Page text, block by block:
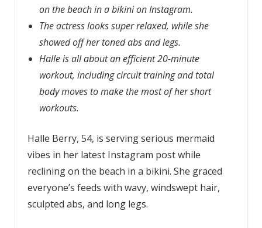
on the beach in a bikini on Instagram.
The actress looks super relaxed, while she
showed off her toned abs and legs.
Halle is all about an efficient 20-minute
workout, including circuit training and total
body moves to make the most of her short
workouts.
Halle Berry, 54, is serving serious mermaid
vibes in her latest Instagram post while
reclining on the beach in a bikini. She graced
everyone’s feeds with wavy, windswept hair,
sculpted abs, and long legs.